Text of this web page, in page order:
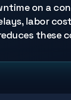
on a
labor
these